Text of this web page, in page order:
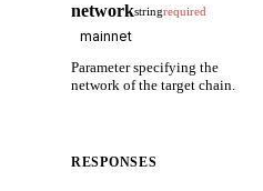
networkstringrequired
Parameter specifying the
network of the target chain.
RESPONSES